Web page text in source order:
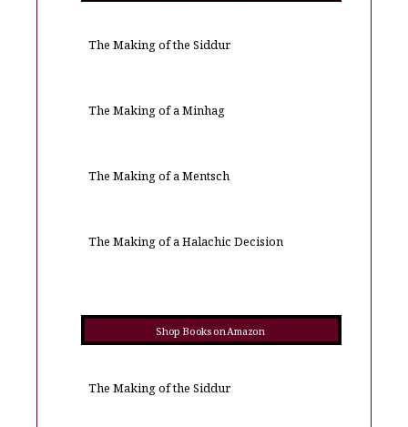
The Making of the Siddur
The Making of a Minhag
The Making of a Mentsch
The Making of a Halachic Decision
Shop Books on Amazon
The Making of the Siddur